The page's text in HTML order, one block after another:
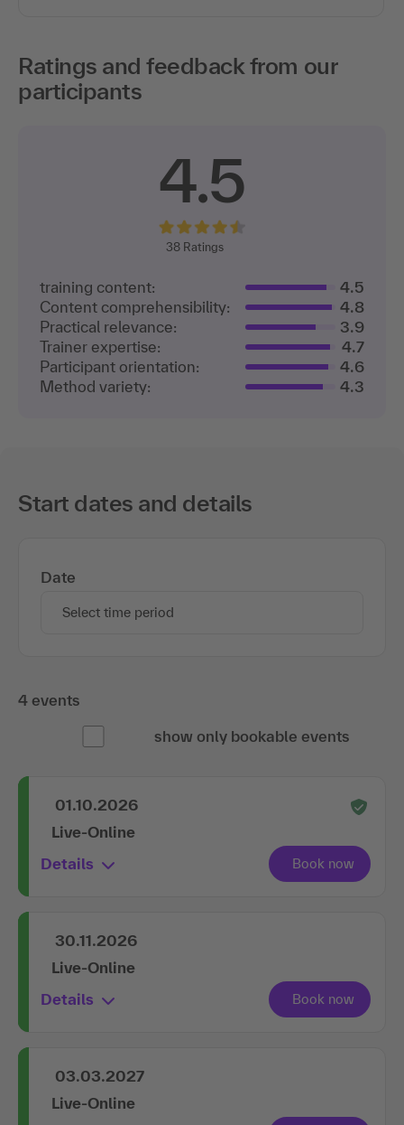
Ratings and feedback from our
participants
4.5
38Ratings
training content:
4.5
Content comprehensibility:
4.8
Practical relevance:
3.9
Trainer expertise:
4.7
Participant orientation:
4.6
Method variety:
4.3
Start dates and details
Date
Select time period
4 events
show only bookable events
01.10.2026
Live-Online
Details
30.11.2026
Live-Online
Details
03.03.2027
Live-Online